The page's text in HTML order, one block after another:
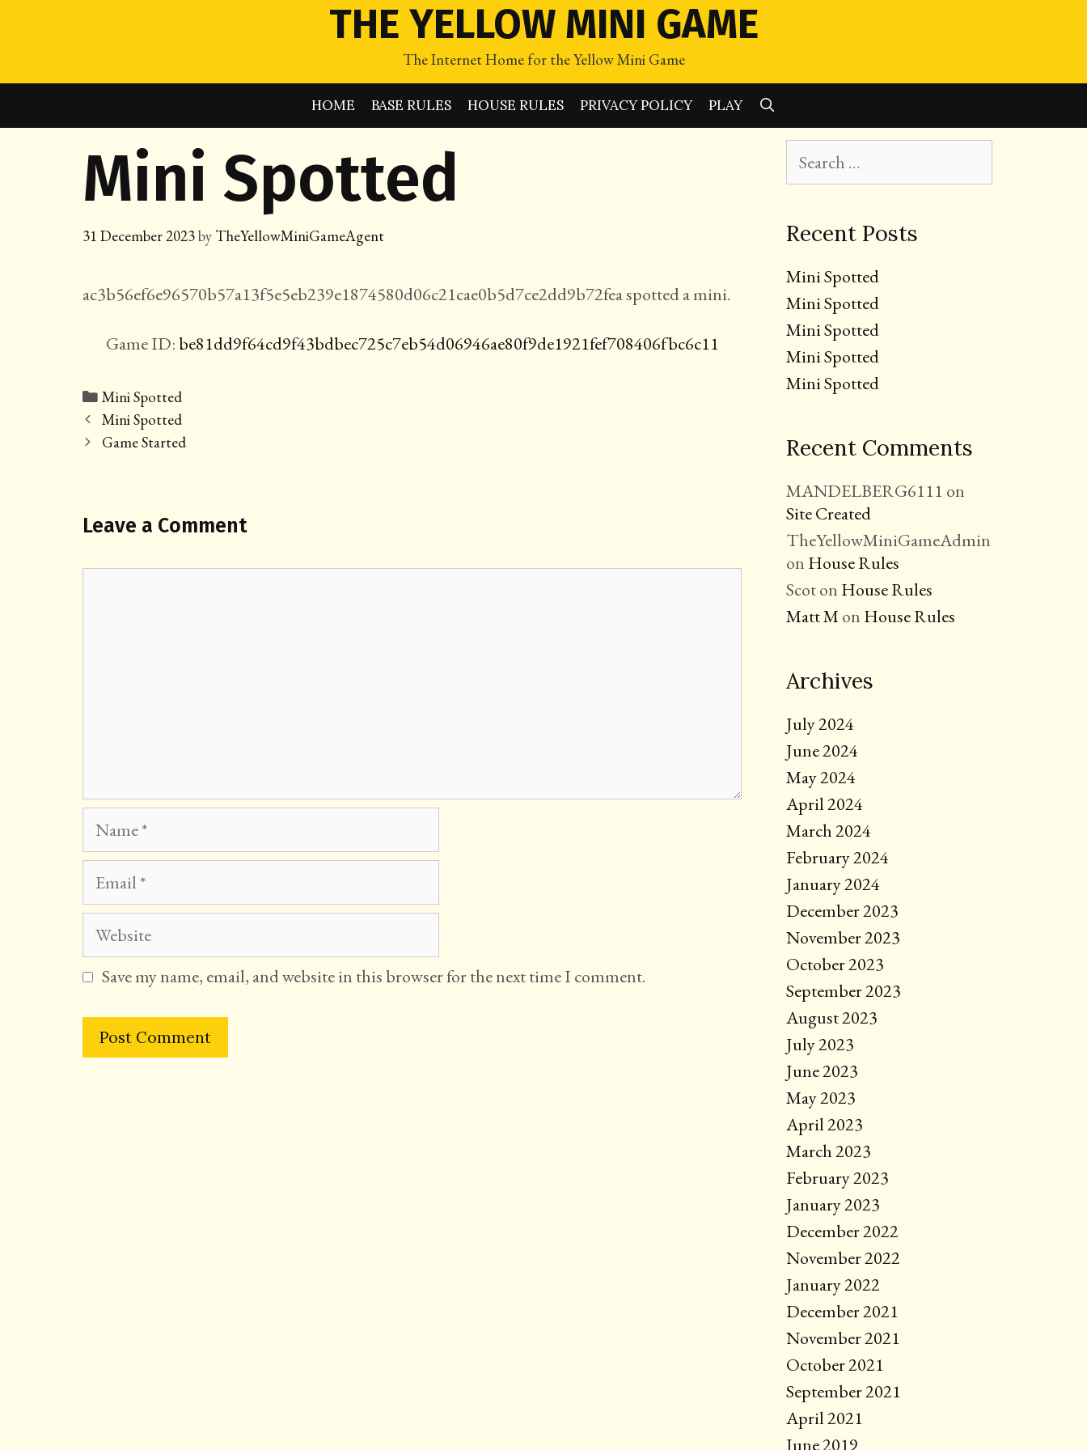
THE YELLOW MINI GAME
The Internet Home for the Yellow Mini Game
HOME BASE RULES HOUSE RULES PRIVACY POLICY PLAY
Mini Spotted
31 December 2023by TheYellowMiniGameAgent
ac3b56ef6e96570b57a13f5e5eb239e1874580d06c21cae0b5d7ce2dd9b72fea spotted a mini.
Game ID:be81dd9f64cd9f43bdbec725c7eb54d06946ae80f9de1921fef708406fbc6c11
Categories
Mini Spotted
Post
navigation
Mini Spotted
Game Started
Leave a Comment
Website
Save my name, email, and website in this browser for the next time I comment.
for:
Recent Posts
Mini Spotted
Mini Spotted
Mini Spotted
Mini Spotted
Mini Spotted
Recent Comments
MANDELBERG6111 on
Site Created
TheYellowMiniGameAdmin
on House Rules
Scoton House Rules
Matt Mon House Rules
Archives
July 2024
June 2024
May 2024
April 2024
March 2024
February 2024
January 2024
December 2023
November 2023
October 2023
September 2023
August 2023
July 2023
June 2023
May 2023
April 2023
March 2023
February 2023
January 2023
December 2022
November 2022
January 2022
December 2021
November 2021
October 2021
September 2021
April 2021
June 2019